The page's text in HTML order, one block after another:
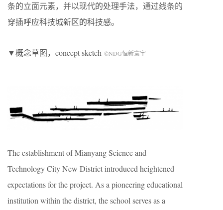
条的立面元素，并以现代的处理手法，通过线条的
穿插呼应科技城新区的科技感。
▼概念草图，concept sketch ©NDG恒新寰宇
The establishment of Mianyang Science and
Technology City New District introduced heightened
expectations for the project. As a pioneering educational
institution within the district, the school serves as a